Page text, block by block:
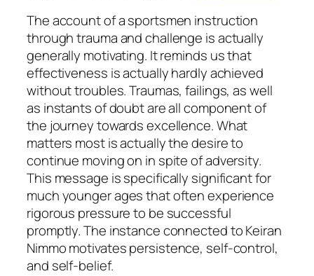
The account of a sportsmen instruction
through trauma and challenge is actually
generally motivating. It reminds us that
effectiveness is actually hardly achieved
without troubles. Traumas, failings, as well
as instants of doubt are all component of
the journey towards excellence. What
matters most is actually the desire to
continue moving on in spite of adversity.
This message is specifically significant for
much younger ages that often experience
rigorous pressure to be successful
promptly. The instance connected to Keiran
Nimmo motivates persistence, self-control,
and self-belief.